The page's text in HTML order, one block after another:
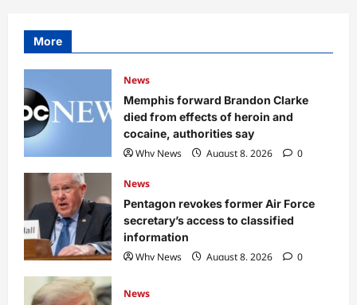
More
News
Memphis forward Brandon Clarke
died from effects of heroin and
cocaine, authorities say
Why News
August 8, 2026 0
News
Pentagon revokes former Air Force
secretary’s access to classified
information
Why News
August 8, 2026 0
News